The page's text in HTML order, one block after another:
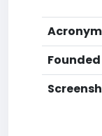
Acronym
Founded